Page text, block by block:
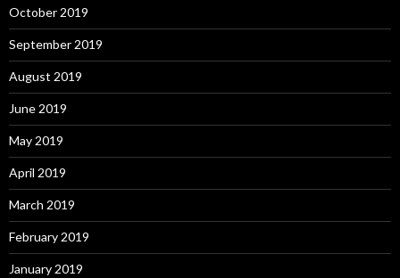
October 2019
September 2019
August 2019
June 2019
May 2019
April 2019
March 2019
February 2019
January 2019